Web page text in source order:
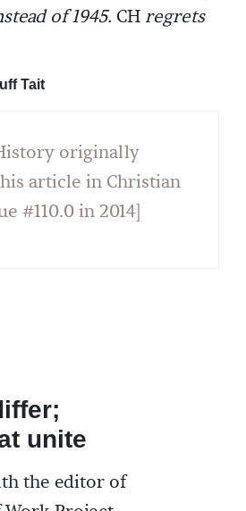
of 1945. CHregrets
Tait
originally
article in Christian
#110.0 in 2014]
unite
the editor of